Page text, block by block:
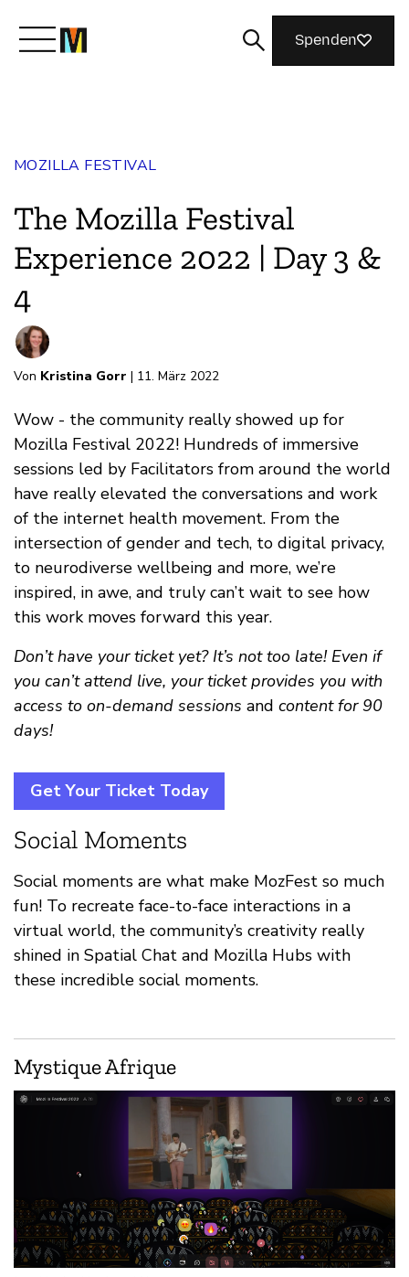
Machen Sie mit
Magazin
Spenden
MOZILLA FESTIVAL
The Mozilla Festival
Experience 2022 | Day 3 &
4
Von Kristina Gorr | 11. März 2022
Wow - the community really showed up for
Mozilla Festival 2022! Hundreds of immersive
sessions led by Facilitators from around the world
have really elevated the conversations and work
of the internet health movement. From the
intersection of gender and tech, to digital privacy,
to neurodiverse wellbeing and more, we’re
inspired, in awe, and truly can’t wait to see how
this work moves forward this year.
Don’t have your ticket yet? It’s not too late! Even if
you can’t attend live, your ticket provides you with
access to on-demand sessions and content for 90
days!
Get Your Ticket Today
Social Moments
Social moments are what make MozFest so much
fun! To recreate face-to-face interactions in a
virtual world, the community’s creativity really
shined in Spatial Chat and Mozilla Hubs with
these incredible social moments.
Mystique Afrique